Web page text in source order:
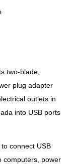
two-blade,
plug adapter
outlets in
into USB ports
connect USB
computers, power